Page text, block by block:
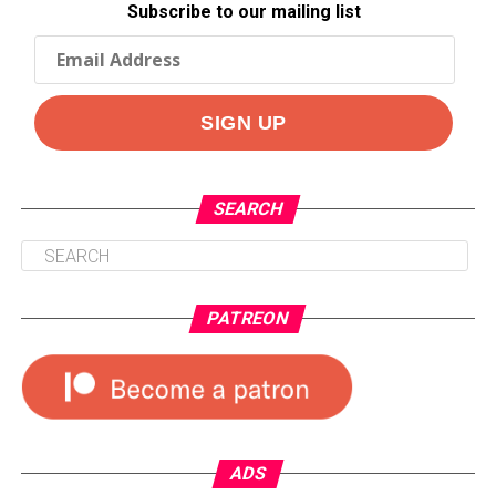
Subscribe to our mailing list
SEARCH
PATREON
ADS